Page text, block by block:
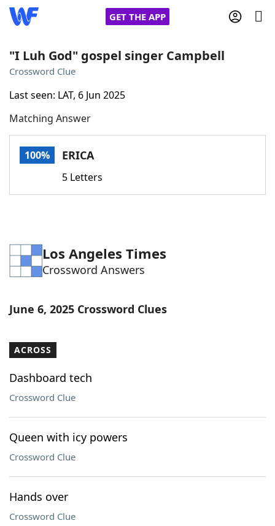
GET THE APP
Words With Friends
NYT Crossplay Cheat
Word GamesHelpers
Our Brands
"I Luh God" gospel singer Campbell
Crossword Clue
Last seen: LAT, 6 Jun 2025
Matching Answer
100% ERICA
5 Letters
Los Angeles Times
Crossword Answers
June 6, 2025 Crossword Clues
ACROSS
Dashboard tech
Crossword Clue
Queen with icy powers
Crossword Clue
Hands over
Crossword Clue